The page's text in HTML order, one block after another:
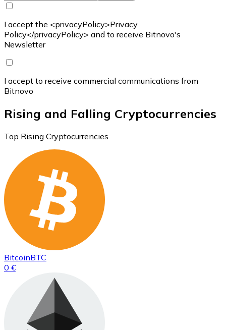
I accept the <privacyPolicy>Privacy
Policy</privacyPolicy> and to receive Bitnovo's
Newsletter
I accept to receive commercial communications from
Bitnovo
Rising and Falling Cryptocurrencies
Top Rising Cryptocurrencies
BitcoinBTC
0 €